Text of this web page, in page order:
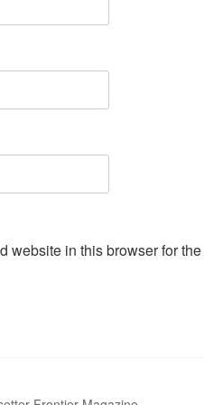
website in this browser for